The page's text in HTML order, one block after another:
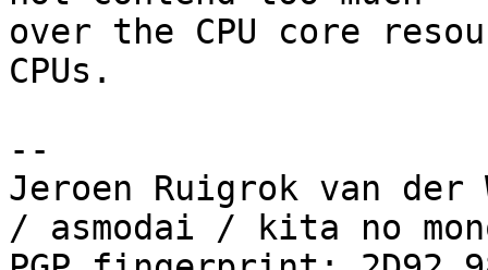
over the CPU core
CPUs.
--
Jeroen Ruigrok van der
/ asmodai / kita no